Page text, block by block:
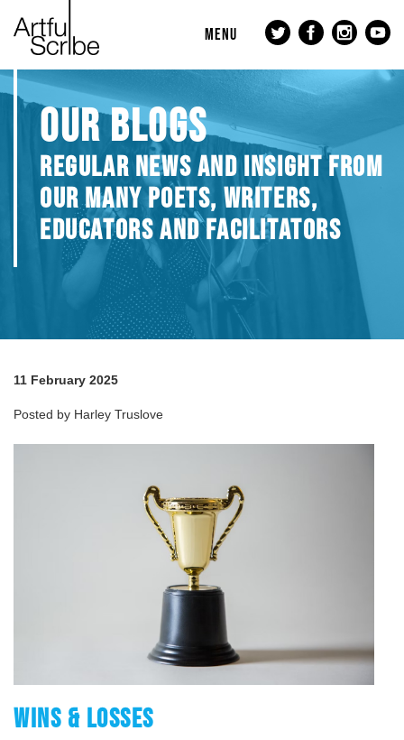
MENU
OUR BLOGS
REGULAR NEWS AND INSIGHT FROM
OUR MANY POETS, WRITERS,
EDUCATORS AND FACILITATORS
11 February 2025
Posted by Harley Truslove
WINS & LOSSES